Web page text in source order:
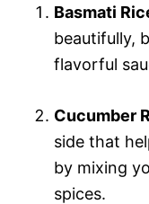
Basmati
beautifully,
flavorful
Cucumber
side that
by mixing
spices.